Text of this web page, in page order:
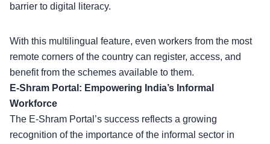
barrier to digital literacy.
With this multilingual feature, even workers from the most
remote corners of the country can register, access, and
benefit from the schemes available to them.
E-Shram Portal: Empowering India’s Informal
Workforce
The E-Shram Portal’s success reflects a growing
recognition of the importance of the informal sector in